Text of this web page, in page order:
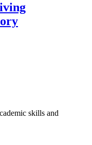
skills and